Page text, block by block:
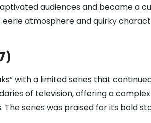
audiences and became a
eerie atmosphere and quirky
with a limited series that
of television, offering a
series was praised for its bold